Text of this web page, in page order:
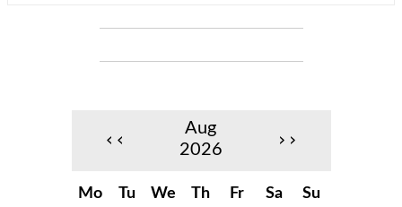
‹‹
Aug
2026
››
Mo Tu We Th Fr Sa Su